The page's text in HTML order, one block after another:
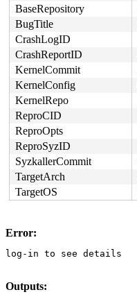
BaseRepository
BugTitle
CrashLogID
CrashReportID
KernelCommit
KernelConfig
KernelRepo
ReproCID
ReproOpts
ReproSyzID
SyzkallerCommit
TargetArch
TargetOS
Error:
log-in to see details
Outputs: